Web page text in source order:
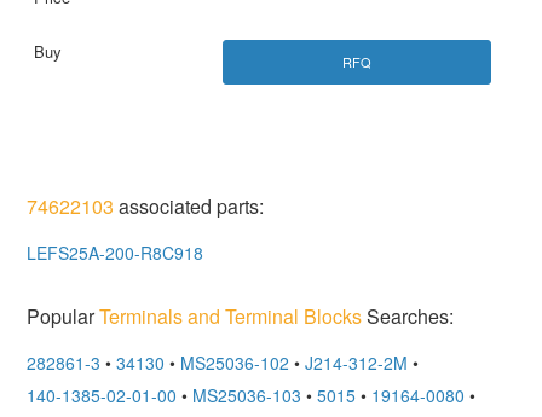
RFQ
74622103 associated parts:
LEFS25A-200-R8C918
PopularTerminals and Terminal BlocksSearches:
282861-3 • 34130 • MS25036-102 • J214-312-2M •
140-1385-02-01-00 • MS25036-103 • 5015 • 19164-0080 •